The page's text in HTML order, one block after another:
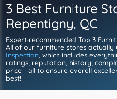
3 Best Furniture
Repentigny, QC
Expert-recommended Top 3
All of our furniture stores actually
Inspection, which includes
ratings, reputation, history,
price - all to ensure overall
best!